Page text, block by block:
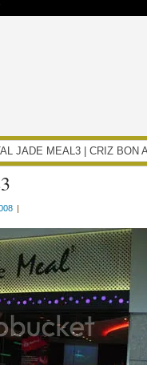
JADE MEAL3 | CRIZ BON
|